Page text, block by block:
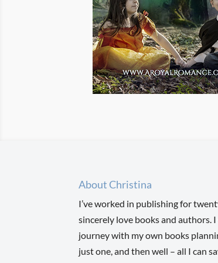
About Christina
I’ve worked in publishing for
sincerely love books and authors.
journey with my own books
just one, and then well – all I can